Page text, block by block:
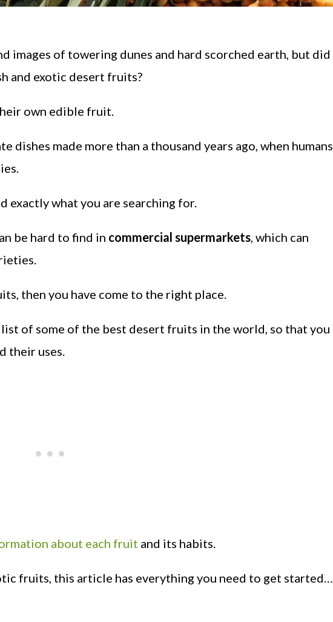
images of towering dunes and hard scorched earth, but did
and exotic desert fruits?
own edible fruit.
made more than a thousand years ago, when humans
exactly what you are searching for.
be hard to find in commercial supermarkets, which can
then you have come to the right place.
of some of the best desert fruits in the world, so that you
their uses.
about each fruit and its habits.
fruits, this article has everything you need to get started…